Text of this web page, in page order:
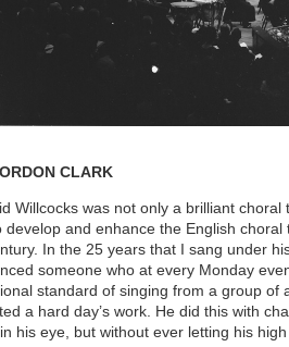
CLARK
Willcocks was not only a brilliant
develop and enhance the English
In the 25 years that I sang under
someone who at every Monday
standard of singing from a group of
a hard day’s work. He did this with
his eye, but without ever letting his